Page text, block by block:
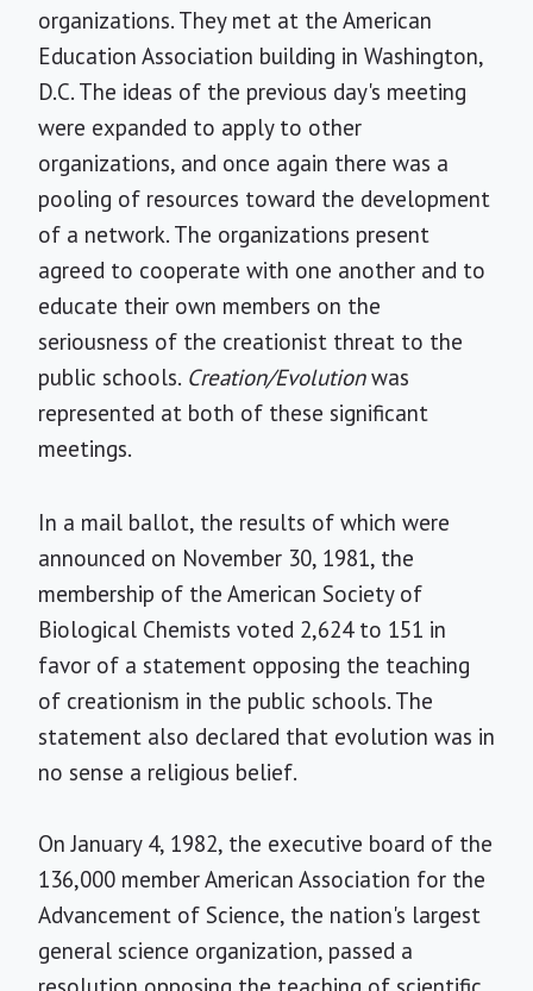
organizations. They met at the American
Education Association building in Washington,
D.C. The ideas of the previous day's meeting
were expanded to apply to other
organizations, and once again there was a
pooling of resources toward the development
of a network. The organizations present
agreed to cooperate with one another and to
educate their own members on the
seriousness of the creationist threat to the
public schools. Creation/Evolutionwas
represented at both of these significant
meetings.
In a mail ballot, the results of which were
announced on November 30, 1981, the
membership of the American Society of
Biological Chemists voted 2,624 to 151 in
favor of a statement opposing the teaching
of creationism in the public schools. The
statement also declared that evolution was in
no sense a religious belief.
On January 4, 1982, the executive board of the
136,000 member American Association for the
Advancement of Science, the nation's largest
general science organization, passed a